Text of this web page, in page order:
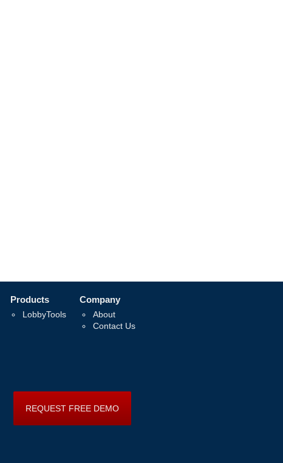
Products
LobbyTools
Company
About
Contact Us
REQUEST FREE DEMO